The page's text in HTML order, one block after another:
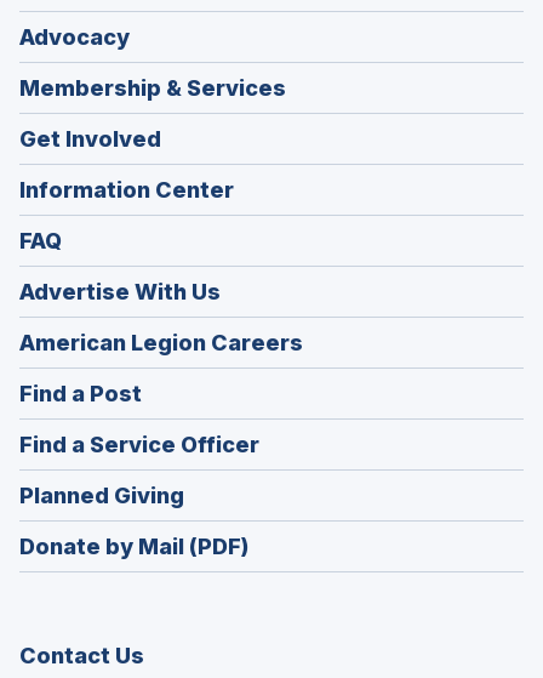
Advocacy
Membership & Services
Get Involved
Information Center
FAQ
Advertise With Us
American Legion Careers
in
Find a Post
in
a
new
window)
Find a Service Officer(Opens
in
Planned Giving
in
a
Donate by Mail (PDF)
Contact Us